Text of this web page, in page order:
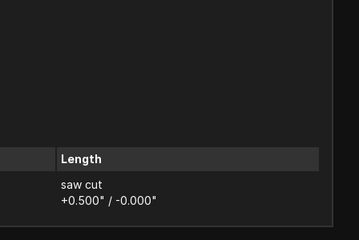
Length
saw cut
+0.500" / -0.000"